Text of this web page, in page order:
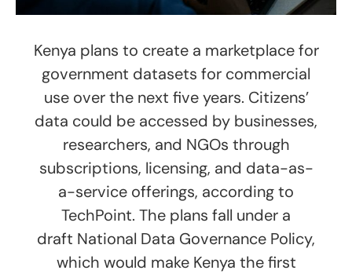
Kenya plans to create a marketplace for
government datasets for commercial
use over the next five years. Citizens’
data could be accessed by businesses,
researchers, and NGOs through
subscriptions, licensing, and data-as-
a-service offerings, according to
TechPoint. The plans fall under a
draft National Data Governance Policy,
which would make Kenya the first